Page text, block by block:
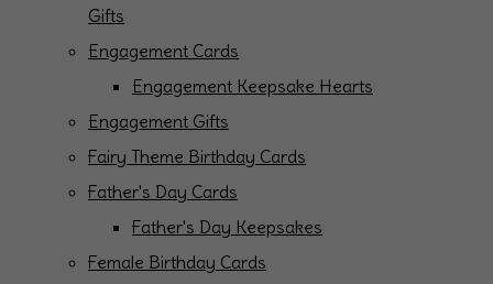
Gifts
Engagement Cards
Engagement Keepsake Hearts
Engagement Gifts
Fairy Theme Birthday Cards
Father's Day Cards
Father's Day Keepsakes
Female Birthday Cards